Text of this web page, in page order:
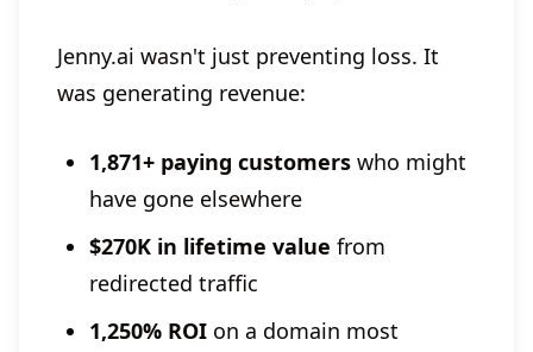
Jenny.ai wasn't just preventing loss. It
was generating revenue:
1,871+ paying customers who might
have gone elsewhere
$270K in lifetime value from
redirected traffic
1,250% ROI on a domain most